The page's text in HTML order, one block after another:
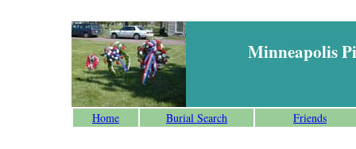
Minneapolis
Home Burial Search Friends